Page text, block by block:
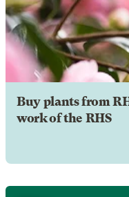
Buy plants from
work of the RHS